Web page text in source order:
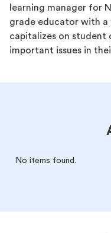
learning manager for
grade educator with
capitalizes on student
important issues in
No items found.